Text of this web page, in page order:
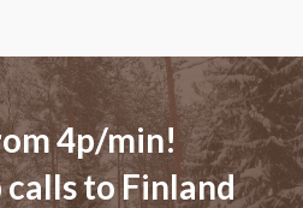
4p/min!
to Finland